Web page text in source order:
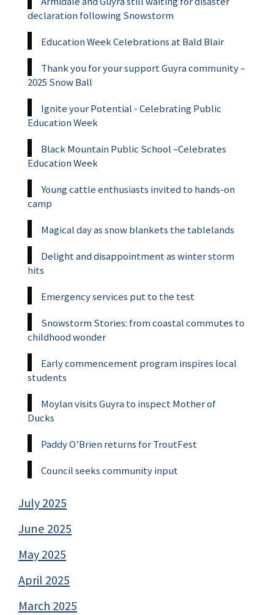
declaration following Snowstorm
Education Week Celebrations at Bald Blair
Thank you for your support Guyra community –
2025 Snow Ball
Ignite your Potential - Celebrating Public
Education Week
Black Mountain Public School –Celebrates
Education Week
Young cattle enthusiasts invited to hands-on
camp
Magical day as snow blankets the tablelands
Delight and disappointment as winter storm
hits
Emergency services put to the test
Snowstorm Stories: from coastal commutes to
childhood wonder
Early commencement program inspires local
students
Moylan visits Guyra to inspect Mother of
Ducks
Paddy O’Brien returns for TroutFest
Council seeks community input
July 2025
June 2025
May 2025
April 2025
March 2025